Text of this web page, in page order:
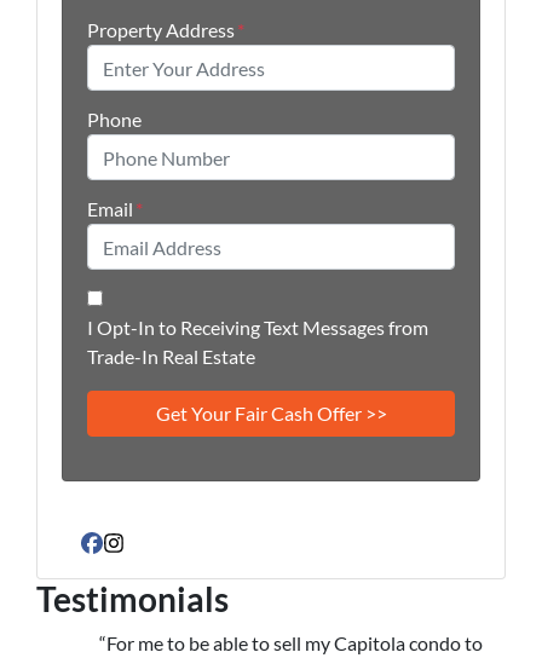
Property Address*
Phone
Email *
I Opt-In to Receiving Text Messages from
Trade-In Real Estate
Facebook
Instagram
Testimonials
“For me to be able to sell my Capitola condo to